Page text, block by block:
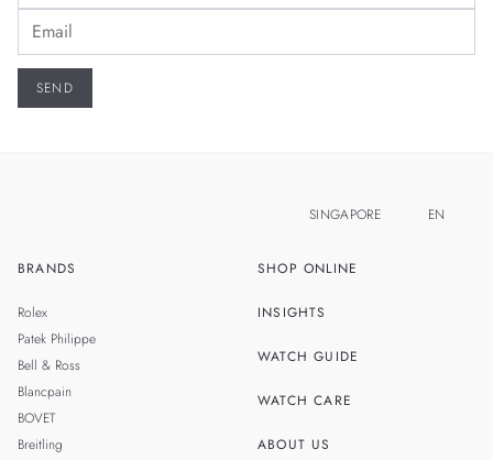
BRANDS
Rolex
Patek Philippe
Bell & Ross
Blancpain
BOVET
Breitling
SHOP ONLINE
INSIGHTS
WATCH GUIDE
WATCH CARE
ABOUT US
SINGAPORE EN